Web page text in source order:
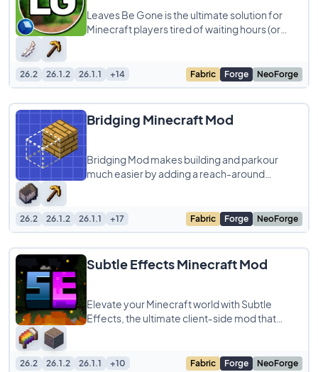
Leaves Be Gone is the ultimate solution for
Minecraft players tired of waiting hours (or
26.2 26.1.2 26.1.1 +14 Fabric Forge NeoForge
Bridging Minecraft Mod
Bridging Mod makes building and parkour
much easier by adding a reach-around
26.2 26.1.2 26.1.1 +17 Fabric Forge NeoForge
Subtle Effects Minecraft Mod
Elevate your Minecraft world with Subtle
Effects, the ultimate client‑side mod that
26.2 26.1.2 26.1.1 +10 Fabric Forge NeoForge